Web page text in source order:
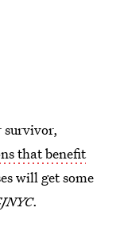
survivor,
that benefit
will get some
.